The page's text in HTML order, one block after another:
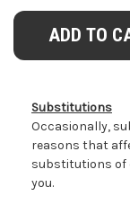
Substitutions
Occasionally,
reasons that
substitutions of
you.